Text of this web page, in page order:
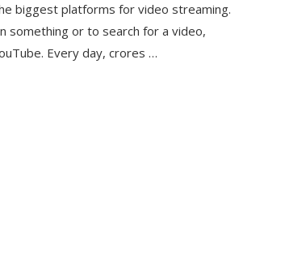
biggest platforms for video streaming.
something or to search for a video,
Every day, crores …